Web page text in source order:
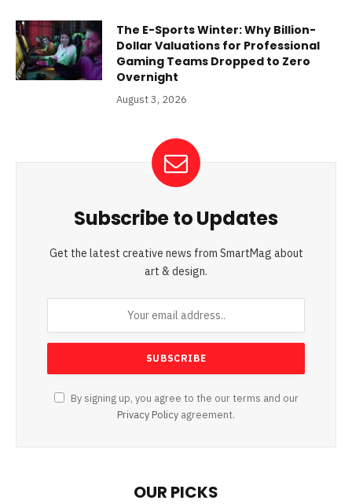
The E-Sports Winter: Why Billion-
Dollar Valuations for Professional
Gaming Teams Dropped to Zero
Overnight
August 3, 2026
Subscribe to Updates
Get the latest creative news from SmartMag about
art & design.
By signing up, you agree to the our terms and our
Privacy Policy agreement.
OUR PICKS